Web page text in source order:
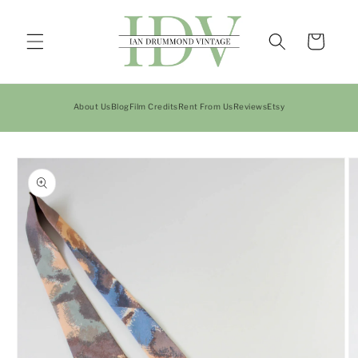
Cart
About UsBlogFilm CreditsRent From UsReviewsEtsy
Skip to
product
information